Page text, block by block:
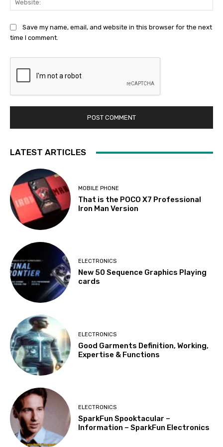
Save my name, email, and website in this browser for the next
time I comment.
LATEST ARTICLES
MOBILE PHONE
That is the POCO X7 Professional
Iron Man Version
ELECTRONICS
New 50 Sequence Graphics Playing
cards
ELECTRONICS
Good Garments Definition, Working,
Expertise & Functions
ELECTRONICS
SparkFun Spooktacular –
Information – SparkFun Electronics